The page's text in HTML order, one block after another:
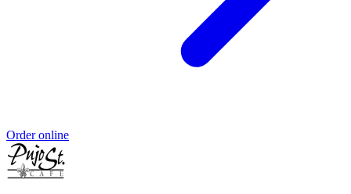
Order online